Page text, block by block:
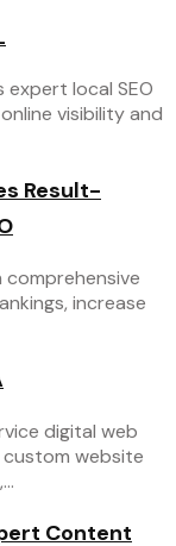
local SEO
visibility and
Result-
comprehensive
increase
digital web
custom website
Content